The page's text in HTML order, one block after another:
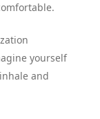
yourself
and